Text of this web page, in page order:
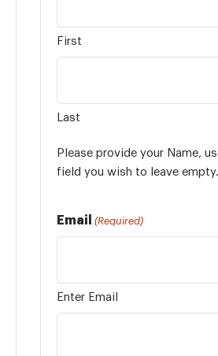
First
Last
Please provide your Name,
field you wish to leave empty.
Email (Required)
Enter Email